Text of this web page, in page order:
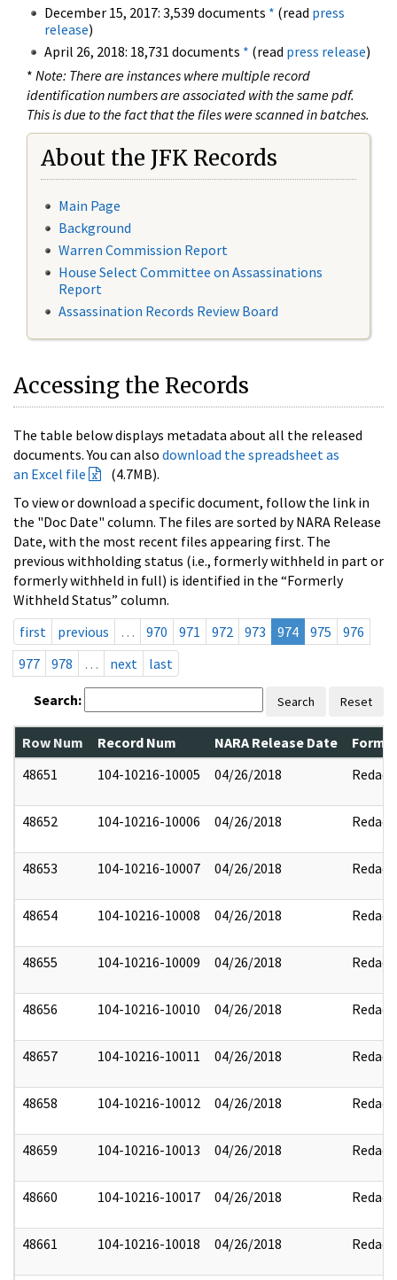
December 15, 2017: 3,539 documents * (read press
release)
April 26, 2018: 18,731 documents * (read press release)
* Note: There are instances where multiple record
identification numbers are associated with the same pdf.
This is due to the fact that the files were scanned in batches.
About the JFK Records
Main Page
Background
Warren Commission Report
House Select Committee on Assassinations
Report
Assassination Records Review Board
Accessing the Records
The table below displays metadata about all the released
documents. You can also download the spreadsheet as
an Excel file
(4.7MB).
To view or download a specific document, follow the link in
the "Doc Date" column. The files are sorted by NARA Release
Date, with the most recent files appearing first. The
previous withholding status (i.e., formerly withheld in part or
formerly withheld in full) is identified in the “Formerly
Withheld Status” column.
first
previous … 970 971 972 973 974 975
976
977
978 … next last
Search: Search Reset
Row Num Record Num NARA Release Date
48651
104-10216-10005 04/26/2018 Redact
48652 104-10216-10006 04/26/2018 Redact
48653 104-10216-10007 04/26/2018 Redact
48654 104-10216-10008 04/26/2018 Redact
48655 104-10216-10009 04/26/2018 Redact
48656 104-10216-10010 04/26/2018 Redact
48657 104-10216-10011 04/26/2018 Redact
48658 104-10216-10012 04/26/2018 Redact
48659 104-10216-10013 04/26/2018 Redact
48660 104-10216-10017 04/26/2018 Redact
48661 104-10216-10018 04/26/2018 Redact